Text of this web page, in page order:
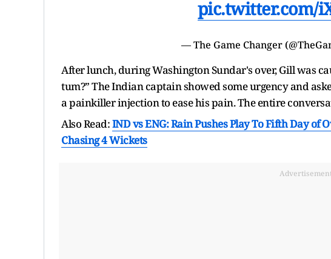
pic.twitter.com/
— The Game Changer
After lunch, during Washington Sundar's over, Gill was
tum?” The Indian captain showed some urgency and
a painkiller injection to ease his pain. The entire
Also Read:IND vs ENG: Rain Pushes Play To Fifth Day of
Chasing 4 Wickets